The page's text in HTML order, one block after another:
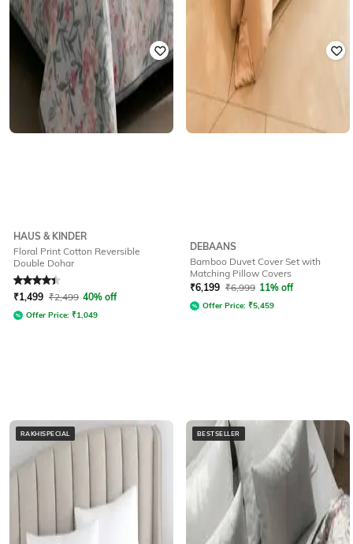
HAUS & KINDER
Floral Print Cotton Reversible
Double Dohar
Rated4.3out of 5
₹1,499 ₹2,499 40% off
Offer Price: ₹1,049
DEBAANS
Bamboo Duvet Cover Set with
Matching Pillow Covers
₹6,199 ₹6,999 11% off
Offer Price: ₹5,459
RAKHISPECIAL BESTSELLER